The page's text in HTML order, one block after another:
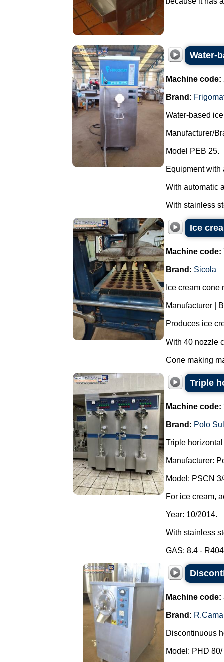
Water-
Machine code:
Brand:
Water-based
Manufacturer/
Model PEB 25.
Equipment with
With automatic
With stainless
Ice
Machine code:
Brand: Sicola
Ice cream cone
Manufacturer |
Produces ice
With 40 nozzle
Cone making
Triple
Machine code:
Brand: Polo
Triple
Manufacturer:
Model: PSCN
For ice cream,
Year: 10/2014.
With stainless
GAS: 8.4 -
Machine code:
Brand:
Discontinuous
Model: PHD